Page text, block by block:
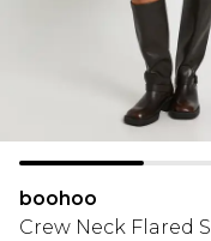
boohoo
Crew Neck Flared